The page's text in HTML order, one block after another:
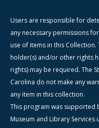
Users are responsible for
any necessary permissions
use of items in this
holder(s) and/or other rights
rights) may be required. The
Carolina do not make any
any item in this collection.
This program was supported
Museum and Library